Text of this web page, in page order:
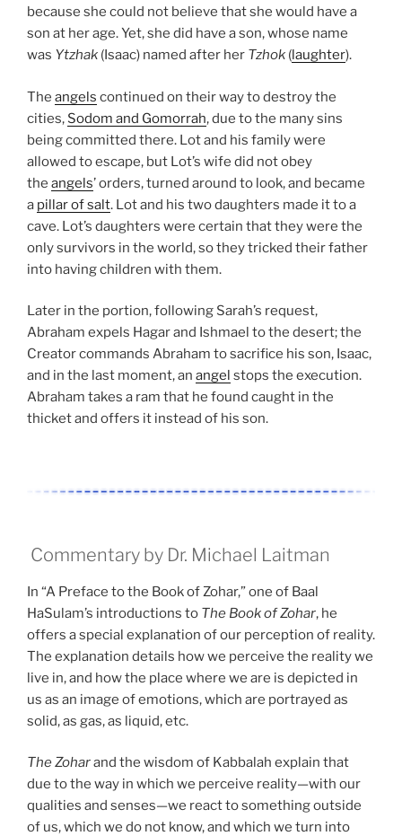
because she could not believe that she would have a
son at her age. Yet, she did have a son, whose name
was Ytzhak (Isaac) named after her Tzhok ( laughter).
The angels continued on their way to destroy the
cities, Sodom and Gomorrah, due to the many sins
being committed there. Lot and his family were
allowed to escape, but Lot’s wife did not obey
the angels’ orders, turned around to look, and became
a pillar of salt. Lot and his two daughters made it to a
cave. Lot’s daughters were certain that they were the
only survivors in the world, so they tricked their father
into having children with them.
Later in the portion, following Sarah’s request,
Abraham expels Hagar and Ishmael to the desert; the
Creator commands Abraham to sacrifice his son, Isaac,
and in the last moment, an angel stops the execution.
Abraham takes a ram that he found caught in the
thicket and offers it instead of his son.
Commentary by Dr. Michael Laitman
In “A Preface to the Book of Zohar,” one of Baal
HaSulam’s introductions to The Book of Zohar, he
offers a special explanation of our perception of reality.
The explanation details how we perceive the reality we
live in, and how the place where we are is depicted in
us as an image of emotions, which are portrayed as
solid, as gas, as liquid, etc.
The Zoharand the wisdom of Kabbalah explain that
due to the way in which we perceive reality—with our
qualities and senses—we react to something outside
of us, which we do not know, and which we turn into